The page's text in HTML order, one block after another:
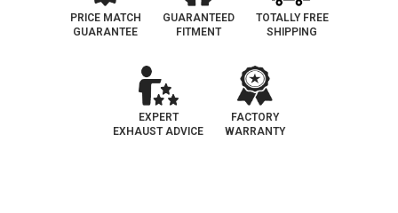
PRICE MATCH
GUARANTEE
GUARANTEED
FITMENT
TOTALLY FREE
SHIPPING
EXPERT
EXHAUST ADVICE
FACTORY
WARRANTY